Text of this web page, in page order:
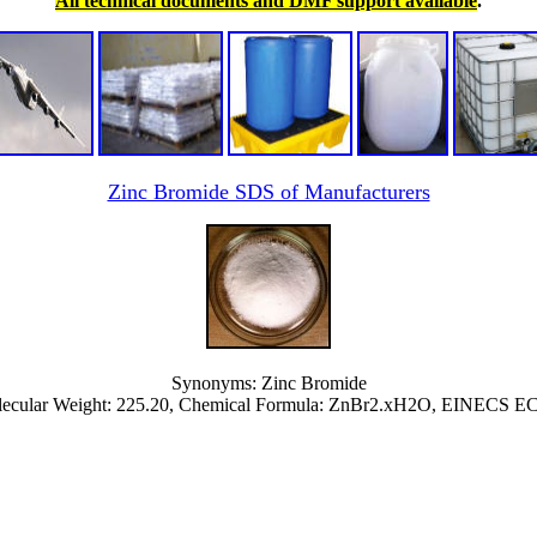
Zinc Bromide SDS of Manufacturers
Synonyms: Zinc Bromide
Weight: 225.20, Chemical Formula: ZnBr2.xH2O, EINECS